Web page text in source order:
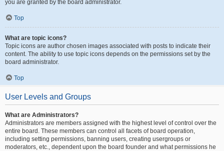
you are granted by the board administrator.
Top
What are topic icons?
Topic icons are author chosen images associated with posts to indicate their
content. The ability to use topic icons depends on the permissions set by the
board administrator.
Top
User Levels and Groups
What are Administrators?
Administrators are members assigned with the highest level of control over the
entire board. These members can control all facets of board operation,
including setting permissions, banning users, creating usergroups or
moderators, etc., dependent upon the board founder and what permissions he